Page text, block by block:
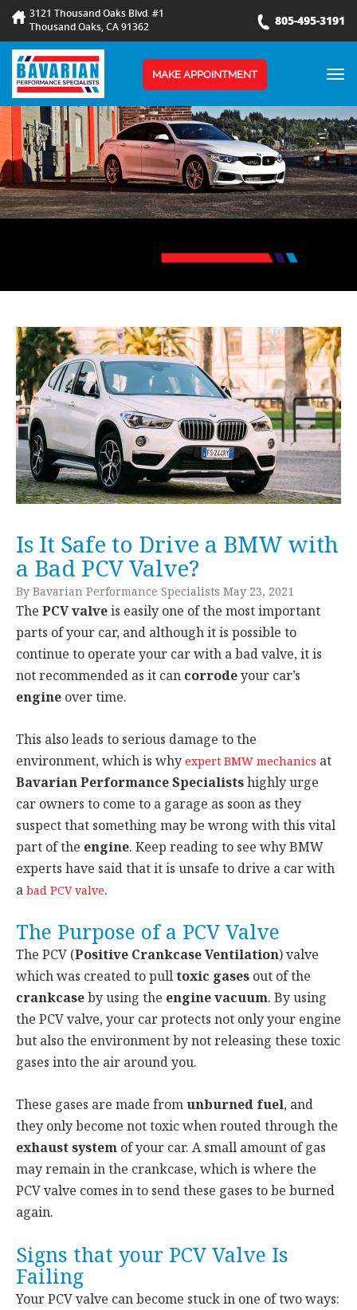
3121 Thousand Oaks Blvd. #1
Thousand Oaks, CA 91362
805-495-3191
MAKE APPOINTMENT
Is It Safe to Drive a BMW with
a Bad PCV Valve?
By Bavarian Performance Specialists May 23, 2021
The PCV valveis easily one of the most important
parts of your car, and although it is possible to
continue to operate your car with a bad valve, it is
not recommended as it can corrodeyour car’s
engine over time.
This also leads to serious damage to the
environment, which is why expert BMW mechanics at
Bavarian Performance Specialistshighly urge
car owners to come to a garage as soon as they
suspect that something may be wrong with this vital
part of the engine. Keep reading to see why BMW
experts have said that it is unsafe to drive a car with
a bad PCV valve.
The Purpose of a PCV Valve
The PCV (Positive Crankcase Ventilation) valve
which was created to pulltoxic gases out of the
crankcaseby using the engine vacuum. By using
the PCV valve, your car protects not only your engine
but also the environment by not releasing these toxic
gases into the air around you.
These gases are made from unburned fuel, and
they only become not toxic when routed through the
exhaust system of your car. A small amount of gas
may remain in the crankcase, which is where the
PCV valve comes in to send these gases to be burned
again.
Signs that your PCV Valve Is
Failing
Your PCV valve can become stuck in one of two ways: